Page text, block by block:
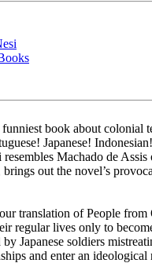
book about
Japanese!
Machado de
out the novel’s
translation of People
regular lives only to
Japanese soldiers
and enter an